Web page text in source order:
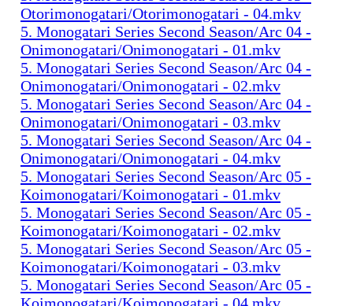
Otorimonogatari/Otorimonogatari - 04.mkv
5. Monogatari Series Second Season/Arc 04 -
Onimonogatari/Onimonogatari - 01.mkv
5. Monogatari Series Second Season/Arc 04 -
Onimonogatari/Onimonogatari - 02.mkv
5. Monogatari Series Second Season/Arc 04 -
Onimonogatari/Onimonogatari - 03.mkv
5. Monogatari Series Second Season/Arc 04 -
Onimonogatari/Onimonogatari - 04.mkv
5. Monogatari Series Second Season/Arc 05 -
Koimonogatari/Koimonogatari - 01.mkv
5. Monogatari Series Second Season/Arc 05 -
Koimonogatari/Koimonogatari - 02.mkv
5. Monogatari Series Second Season/Arc 05 -
Koimonogatari/Koimonogatari - 03.mkv
5. Monogatari Series Second Season/Arc 05 -